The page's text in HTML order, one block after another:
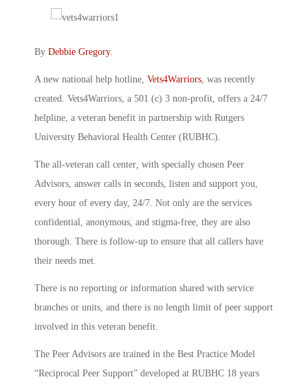
By Debbie Gregory.
A new national help hotline, Vets4Warriors, was recently
created. Vets4Warriors, a 501 (c) 3 non-profit, offers a 24/7
helpline, a veteran benefit in partnership with Rutgers
University Behavioral Health Center (RUBHC).
The all-veteran call center, with specially chosen Peer
Advisors, answer calls in seconds, listen and support you,
every hour of every day, 24/7. Not only are the services
confidential, anonymous, and stigma-free, they are also
thorough. There is follow-up to ensure that all callers have
their needs met.
There is no reporting or information shared with service
branches or units, and there is no length limit of peer support
involved in this veteran benefit.
The Peer Advisors are trained in the Best Practice Model
“Reciprocal Peer Support” developed at RUBHC 18 years